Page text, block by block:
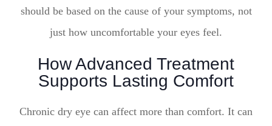
should be based on the cause of your symptoms, not
just how uncomfortable your eyes feel.
How Advanced Treatment
Supports Lasting Comfort
Chronic dry eye can affect more than comfort. It can